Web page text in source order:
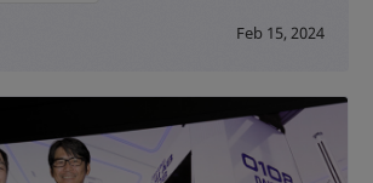
Feb 15, 2024